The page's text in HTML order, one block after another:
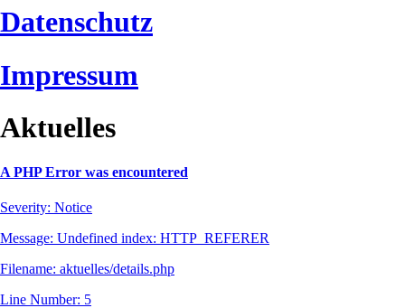
Datenschutz
Impressum
Aktuelles
A PHP Error was encountered
Severity: Notice
Message: Undefined index: HTTP_REFERER
Filename: aktuelles/details.php
Line Number: 5